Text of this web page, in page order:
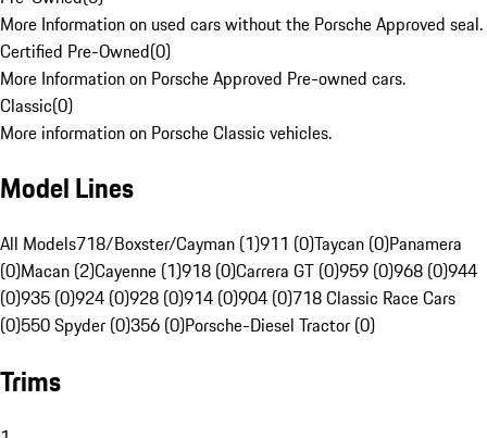
More Information on used cars without the Porsche Approved seal.
Certified Pre-Owned(0)
More Information on Porsche Approved Pre-owned cars.
Classic(0)
More information on Porsche Classic vehicles.
Model Lines
All Models718/Boxster/Cayman (1)911 (0)Taycan (0)Panamera
(0)Macan (2)Cayenne (1)918 (0)Carrera GT (0)959 (0)968 (0)944
(0)935 (0)924 (0)928 (0)914 (0)904 (0)718 Classic Race Cars
(0)550 Spyder (0)356 (0)Porsche-Diesel Tractor (0)
Trims